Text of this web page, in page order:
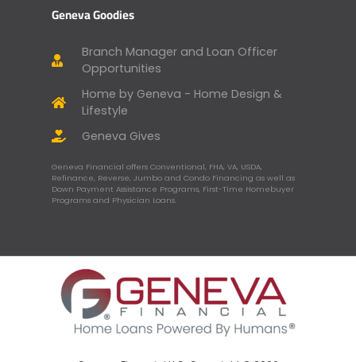
Geneva Goodies
Branch Manager and Loan Officer
Opportunities
Home by Geneva - Home Design &
Lifestyle
Geneva Gives
Geneva Financial offers Conventional, FHA, VA, USDA,
Refinance, Reverse, Jumbo and Condo Financing as well as
Down Payment Assistance Programs, First-Time Homebuyer
Programs and Physician Loans.